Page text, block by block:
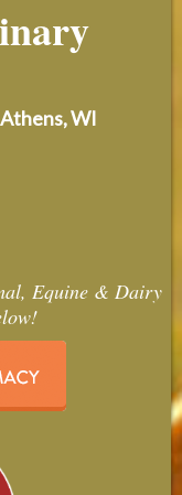
Athens, WI
Equine & Dairy